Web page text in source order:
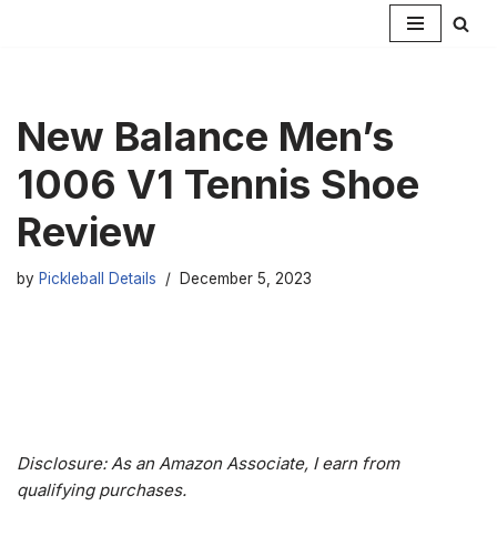
New Balance Men’s
1006 V1 Tennis Shoe
Review
by Pickleball Details December 5, 2023
Disclosure: As an Amazon Associate, I earn from
qualifying purchases.